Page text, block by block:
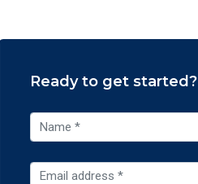
Ready to get started?